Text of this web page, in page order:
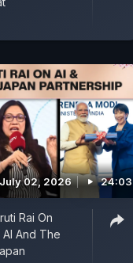
July 02, 2026 24:03
Rai On
And The